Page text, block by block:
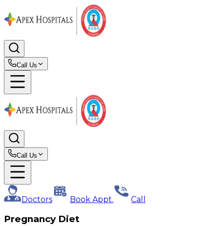
Call Us
Call Us
Doctors Book Appt. Call
Pregnancy Diet